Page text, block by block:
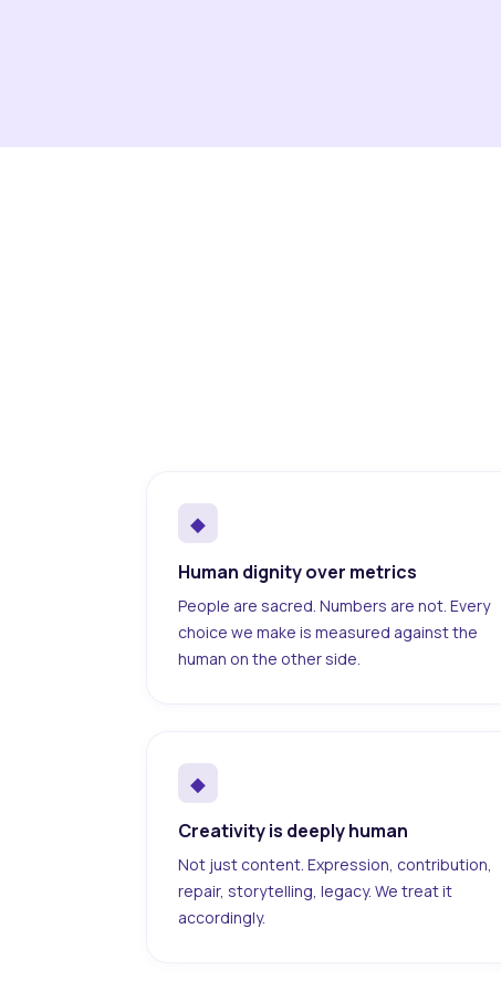
◆
Human dignity over metrics
People are sacred. Numbers are not. Every
choice we make is measured against the
human on the other side.
◆
Creativity is deeply human
Not just content. Expression, contribution,
repair, storytelling, legacy. We treat it
accordingly.